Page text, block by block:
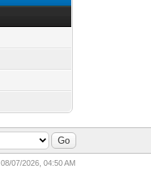
08/07/2026, 04:50 AM